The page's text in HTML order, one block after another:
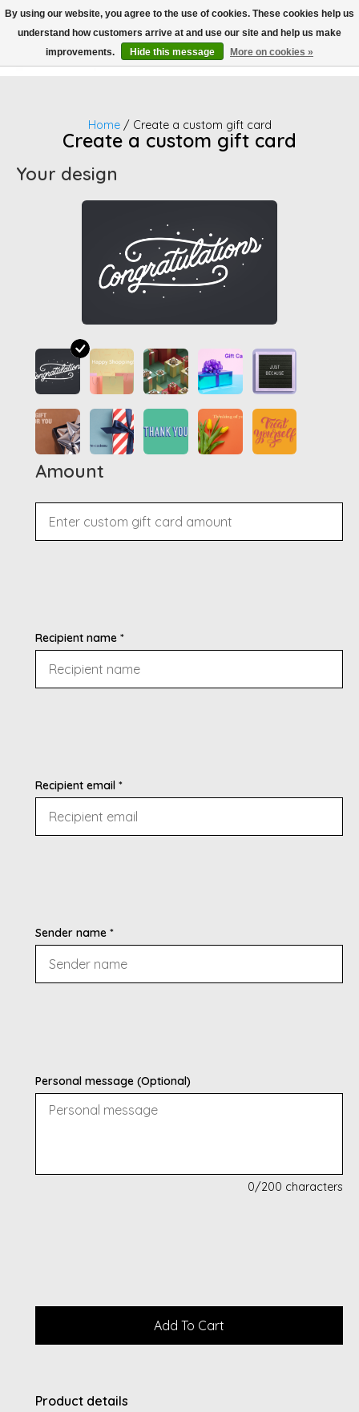
Wish List
Cart
Home/ Create a custom gift card
Create a custom gift card
Your design
Amount
Recipient name *
Recipient email *
Sender name *
Personal message (Optional)
0/200 characters
Product details
By using our website, you agree to the use of cookies. These cookies help us
understand how customers arrive at and use our site and help us make
improvements.
Hide this message More on cookies »